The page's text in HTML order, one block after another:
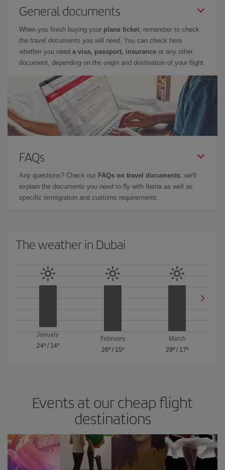
General documents
When you finish buying your plane ticket , remember to check
the travel documents you will need. You can check here
whether you need a visa, passport, insurance or any other
document, depending on the origin and destination of your flight.
FAQs
Any questions? Check our FAQs on travel documents: we'll
explain the documents you need to fly with Iberia as well as
specific immigration and customs requirements.
The weather in Dubai
January
24º/ 14º
February
26º/ 15º
March
29º / 17º
Events at our cheap flight
destinations